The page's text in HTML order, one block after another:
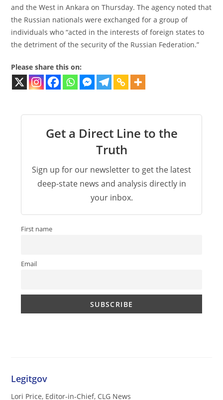
and the West in Ankara on Thursday. The agency noted that
the Russian nationals were exchanged for a group of
individuals who “acted in the interests of foreign states to
the detriment of the security of the Russian Federation.”
Please share this on:
Get a Direct Line to the
Truth
Sign up for our newsletter to get the latest
deep-state news and analysis directly in
your inbox.
First name
Email
Legitgov
Lori Price, Editor-in-Chief, CLG News